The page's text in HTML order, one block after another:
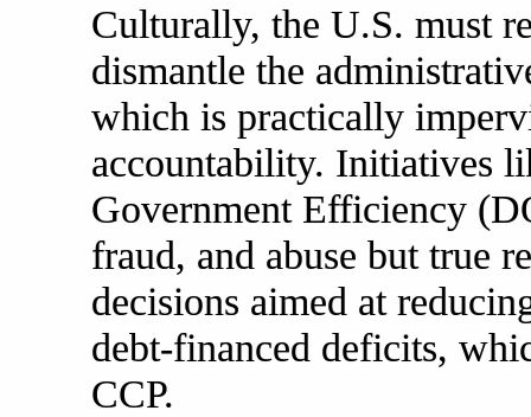
Culturally, the U.S. must
dismantle the
which is practically
accountability. Initiatives
Government Efficiency
fraud, and abuse but true
decisions aimed at
debt-financed deficits,
CCP.